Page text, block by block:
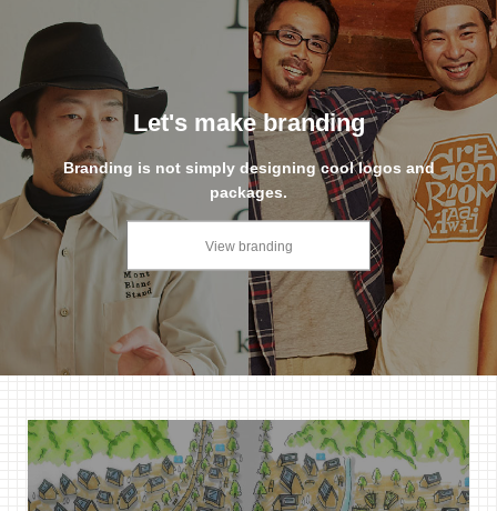
Let's make branding
Branding is not simply designing cool logos and
packages.
View branding